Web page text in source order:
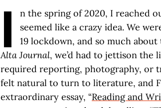
I
n the spring of 2020, I reached
seemed like a crazy idea. We
19 lockdown, and so much
Alta Journal, we’d had to jettison the
required reporting, photography, or
felt natural to turn to literature, and
extraordinary essay, “Reading and